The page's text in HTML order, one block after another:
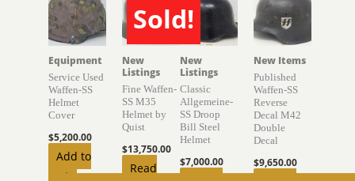
Equipment
Service Used
Waffen-SS
Helmet
Cover
$5,200.00
Add to
cart
Sold!
SOLD
New
Listings
Fine Waffen-
SS M35
Helmet by
Quist
$13,750.00
Read
New
Listings
Classic
Allgemeine-
SS Droop
Bill Steel
Helmet
$7,000.00
New Items
Published
Waffen-SS
Reverse
Decal M42
Double
Decal
$9,650.00